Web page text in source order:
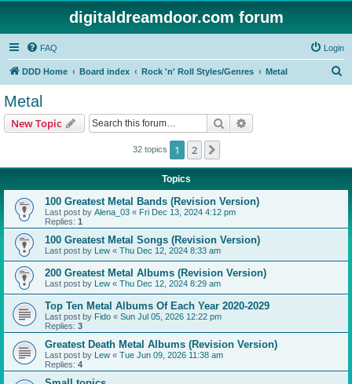
digitaldreamdoor.com forum
FAQ Login
DDD Home Board index Rock 'n' Roll Styles/Genres Metal
Metal
New Topic Search
32 topics 1 2
Topics
100 Greatest Metal Bands (Revision Version)
Last post by Alena_03 « Fri Dec 13, 2024 4:12 pm
Replies: 1
100 Greatest Metal Songs (Revision Version)
Last post by Lew « Thu Dec 12, 2024 8:33 am
200 Greatest Metal Albums (Revision Version)
Last post by Lew « Thu Dec 12, 2024 8:29 am
Top Ten Metal Albums Of Each Year 2020-2029
Last post by Fido « Sun Jul 05, 2026 12:22 pm
Replies: 3
Greatest Death Metal Albums (Revision Version)
Last post by Lew « Tue Jun 09, 2026 11:38 am
Replies: 4